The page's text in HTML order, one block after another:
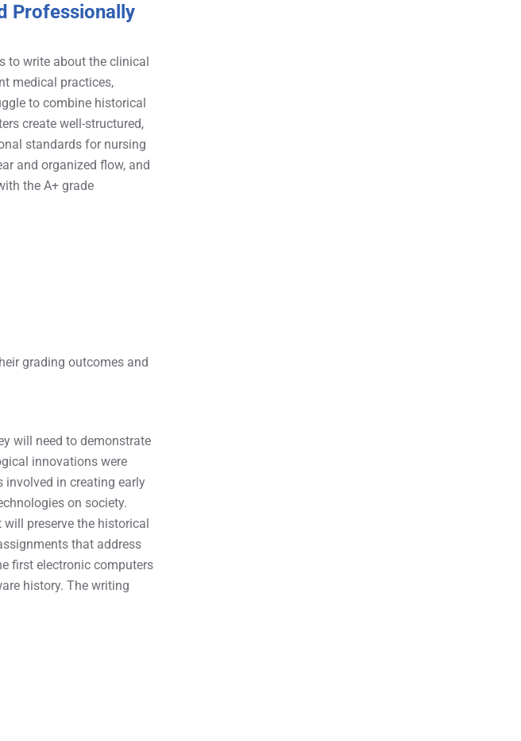
Professionally
to write about the clinical
medical practices,
to combine historical
create well-structured,
standards for nursing
and organized flow, and
the A+ grade
grading outcomes and
will need to demonstrate
innovations were
involved in creating early
on society.
preserve the historical
that address
first electronic computers
history. The writing